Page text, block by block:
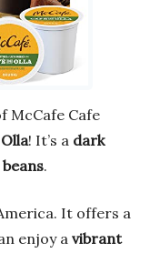
McCafe Cafe
! It’s a dark
.
It offers a
enjoy a vibrant